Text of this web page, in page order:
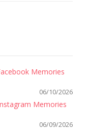
MEDIA
Memories
06/10/2026
Memories
06/09/2026